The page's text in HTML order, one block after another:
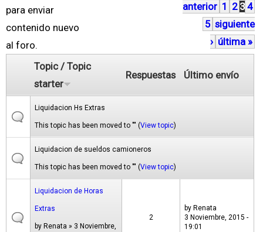
para enviar
contenido nuevo
al foro.
á
g
i
s
anterior 1 2 3 4
5 siguiente
› última »
Topic / Topic
starter
Respuestas Último envío
Liquidacion Hs Extras
This topic has been moved to "" (View topic)
Liquidacion de sueldos camioneros
This topic has been moved to "" (View topic)
Liquidacion de Horas
Extras
by Renata » 3 Noviembre,
2
by Renata
3 Noviembre, 2015 -
19:01